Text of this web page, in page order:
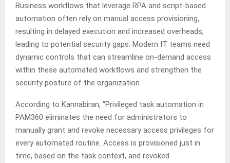
Business workflows that leverage RPA and script-based
automation often rely on manual access provisioning,
resulting in delayed execution and increased overheads,
leading to potential security gaps. Modern IT teams need
dynamic controls that can streamline on-demand access
within these automated workflows and strengthen the
security posture of the organization.
According to Kannabiran, “Privileged task automation in
PAM360 eliminates the need for administrators to
manually grant and revoke necessary access privileges for
every automated routine. Access is provisioned just in
time, based on the task context, and revoked